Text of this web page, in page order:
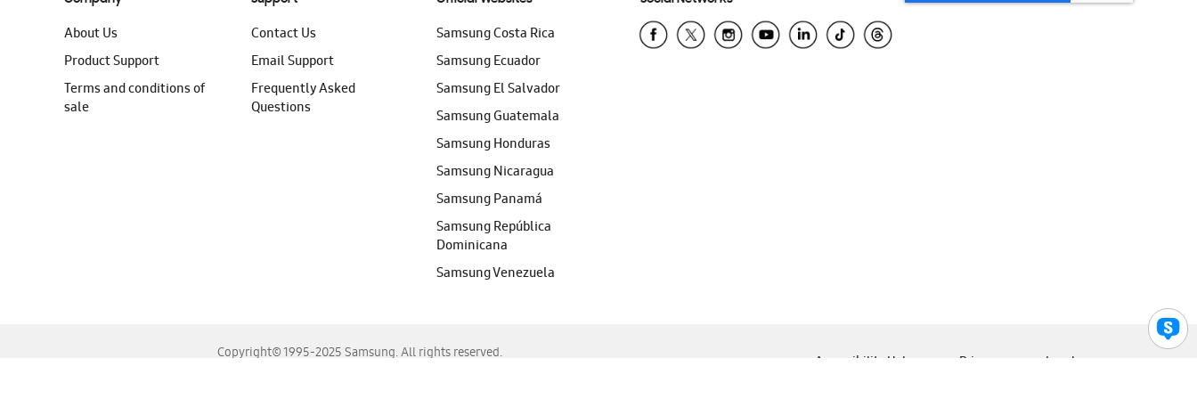
About Us
Product Support
Terms and conditions of
sale
Contact Us
Email Support
Frequently Asked
Questions
Samsung Costa Rica
Samsung Ecuador
Samsung El Salvador
Samsung Guatemala
Samsung Honduras
Samsung Nicaragua
Samsung Panamá
Samsung República
Dominicana
Samsung Venezuela
Copyright© 1995-2025 Samsung. All rights reserved.
Accessibility Help Privacy Legal